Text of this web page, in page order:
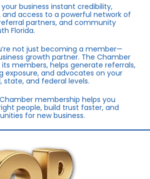
business instant credibility,
and access to a powerful network of
partners, and community
Florida.
not just becoming a member—
growth partner. The Chamber
members, helps generate referrals,
exposure, and advocates on your
and federal levels.
membership helps you
people, build trust faster, and
for new business.